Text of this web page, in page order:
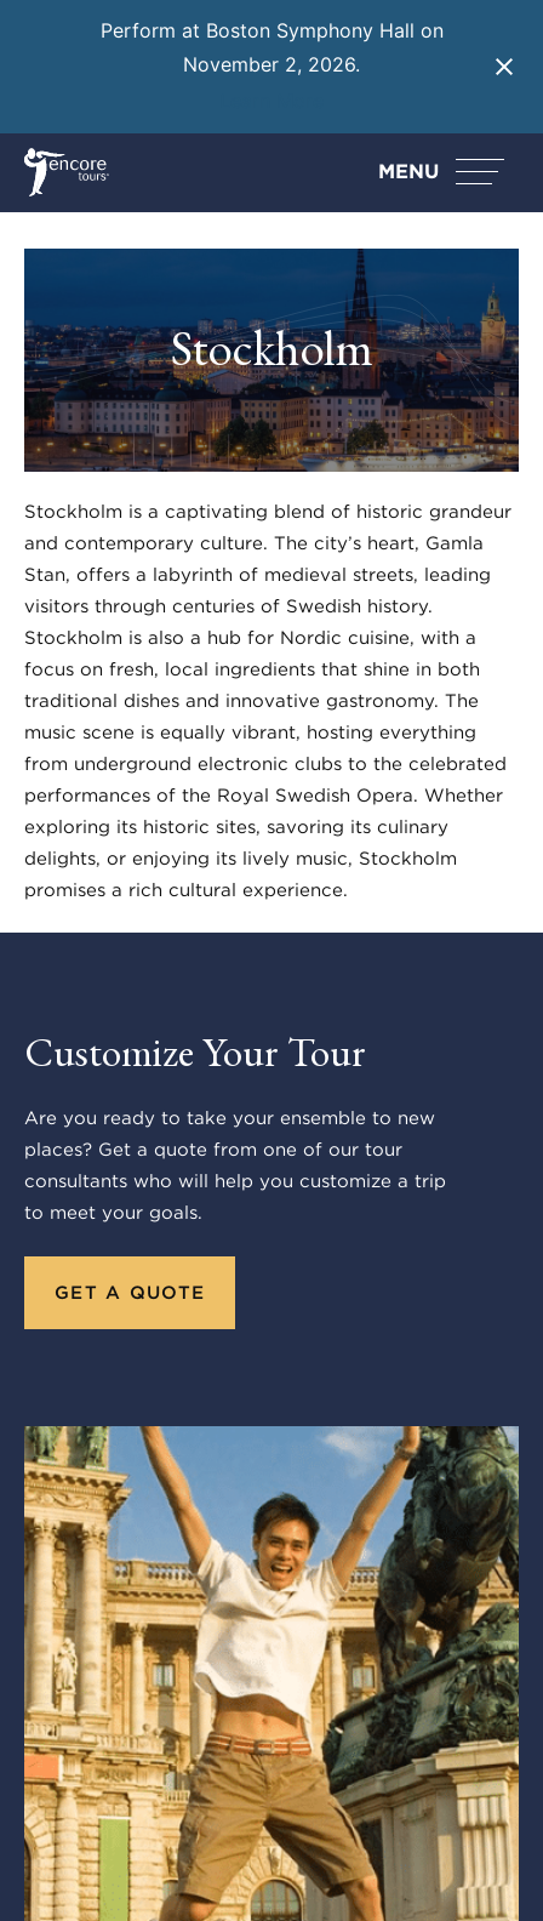
Perform at Boston Symphony Hall on
November 2, 2026.
MENU
Stockholm
Stockholm is a captivating blend of historic grandeur
and contemporary culture. The city’s heart, Gamla
Stan, offers a labyrinth of medieval streets, leading
visitors through centuries of Swedish history.
Stockholm is also a hub for Nordic cuisine, with a
focus on fresh, local ingredients that shine in both
traditional dishes and innovative gastronomy. The
music scene is equally vibrant, hosting everything
from underground electronic clubs to the celebrated
performances of the Royal Swedish Opera. Whether
exploring its historic sites, savoring its culinary
delights, or enjoying its lively music, Stockholm
promises a rich cultural experience.
Customize Your Tour
Are you ready to take your ensemble to new
places? Get a quote from one of our tour
consultants who will help you customize a trip
to meet your goals.
GET A QUOTE